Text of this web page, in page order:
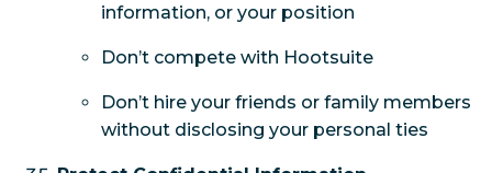
information, or your position
Don’t compete with Hootsuite
Don’t hire your friends or family members
without disclosing your personal ties